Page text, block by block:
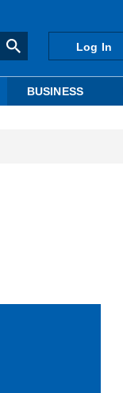
Log In
BUSINESS